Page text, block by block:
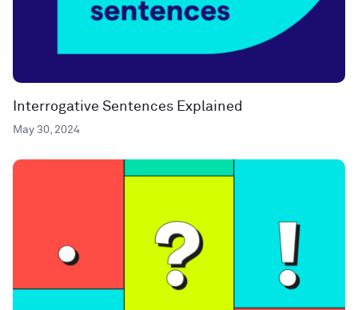
Interrogative Sentences Explained
May 30, 2024